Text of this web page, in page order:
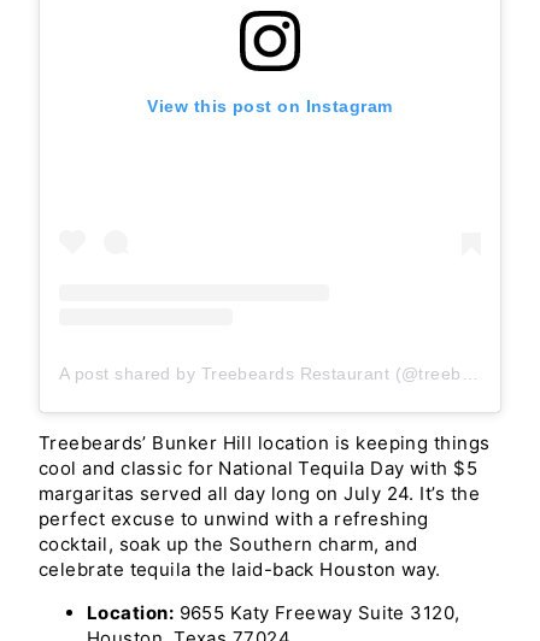
View this post on Instagram
Treebeards’ Bunker Hill location is keeping things
cool and classic for National Tequila Day with $5
margaritas served all day long on July 24. It’s the
perfect excuse to unwind with a refreshing
cocktail, soak up the Southern charm, and
celebrate tequila the laid-back Houston way.
Location: 9655 Katy Freeway Suite 3120,